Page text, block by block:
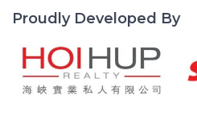
Proudly Developed By